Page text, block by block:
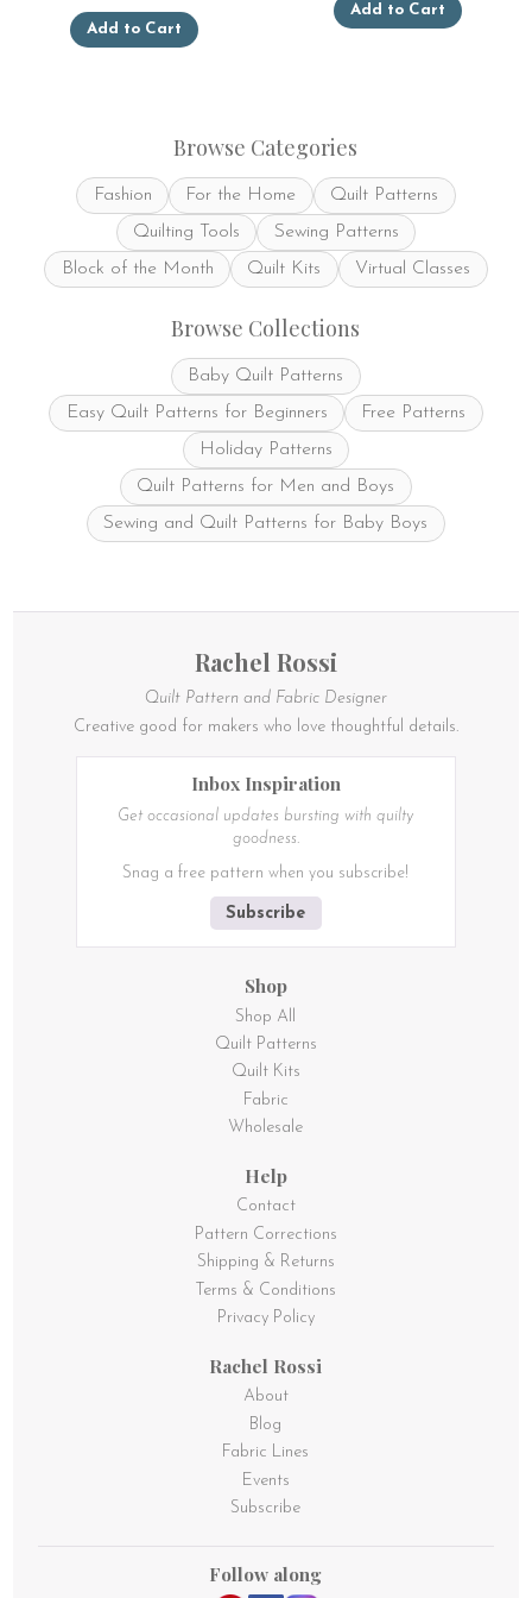
Add to Cart
product
options
be
chosen
on
the
product
Add to Cart
product
product
page
Browse Categories
Fashion For the Home
Quilt Patterns
Quilting Tools
Sewing Patterns
Block of the Month
Quilt Kits Virtual Classes
Browse Collections
Baby Quilt Patterns
Easy Quilt Patterns for Beginners
Free Patterns
Holiday Patterns
Quilt Patterns for Men and Boys
Sewing and Quilt Patterns for Baby Boys
Rachel Rossi
Quilt Pattern and Fabric Designer
Creative good for makers who love thoughtful details.
Inbox Inspiration
Get occasional updates bursting with quilty
goodness.
Snag a free pattern when you subscribe!
Subscribe
Shop
Shop All
Quilt Patterns
Quilt Kits
Fabric
Wholesale
Help
Contact
Pattern Corrections
Shipping & Returns
Terms & Conditions
Privacy Policy
Rachel Rossi
About
Blog
Fabric Lines
Events
Subscribe
Follow along